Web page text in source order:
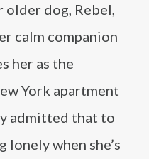
older dog, Rebel,
calm companion
her as the
York apartment
admitted that to
when she’s